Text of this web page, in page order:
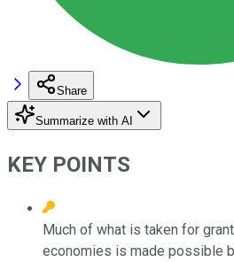
Share
Summarize with AI
KEY POINTS
Much of what is taken for
economies is made possible